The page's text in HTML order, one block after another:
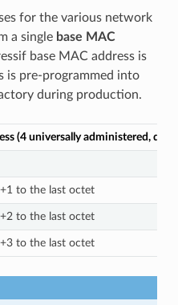
for the various network
a single base MAC
base MAC address is
is pre-programmed into
during production.
(4 universally administered,
+1 to the last octet
+2 to the last octet
+3 to the last octet